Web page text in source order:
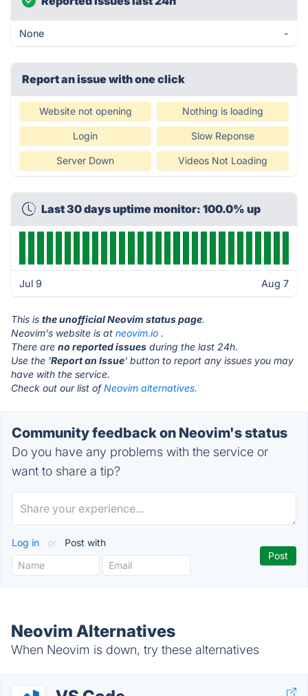
None -
Report an issue with one click
Website not opening Nothing is loading
Login Slow Reponse
Server Down Videos Not Loading
Last 30 days uptime monitor: 100.0% up
Jul 9 Aug 7
This is the unofficial Neovim status page.
Neovim's website is at neovim.io .
There are no reported issues during the last 24h.
Use the 'Report an Issue' button to report any issues you may
have with the service.
Check out our list ofNeovim alternatives.
Community feedback on Neovim's status
Do you have any problems with the service or
want to share a tip?
Log in or Post with
Neovim Alternatives
When Neovim is down, try these alternatives